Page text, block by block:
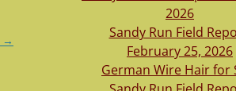
→
2026
Sandy Run Field
February 25, 2026
German Wire Hair for